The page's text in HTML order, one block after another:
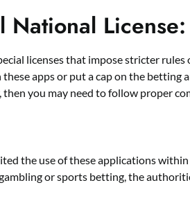
National License:
licenses that impose stricter
apps or put a cap on the betting
you may need to follow proper
the use of these applications
or sports betting, the